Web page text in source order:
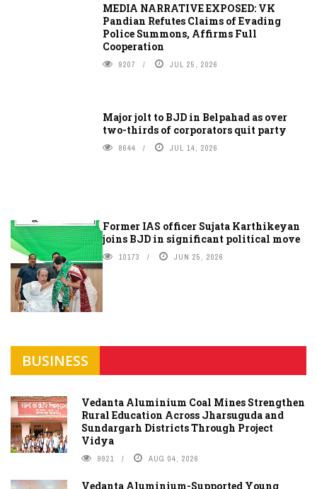
MEDIA NARRATIVE EXPOSED: VK
Pandian Refutes Claims of Evading
Police Summons, Affirms Full
Cooperation
9207 JUL 25, 2026
Major jolt to BJD in Belpahad as over
two-thirds of corporators quit party
8644 JUL 14, 2026
Former IAS officer Sujata Karthikeyan
joins BJD in significant political move
10173 JUN 25, 2026
BUSINESS
Vedanta Aluminium Coal Mines Strengthen
Rural Education Across Jharsuguda and
Sundargarh Districts Through Project
Vidya
9921 AUG 04, 2026
Vedanta Aluminium-Supported Young